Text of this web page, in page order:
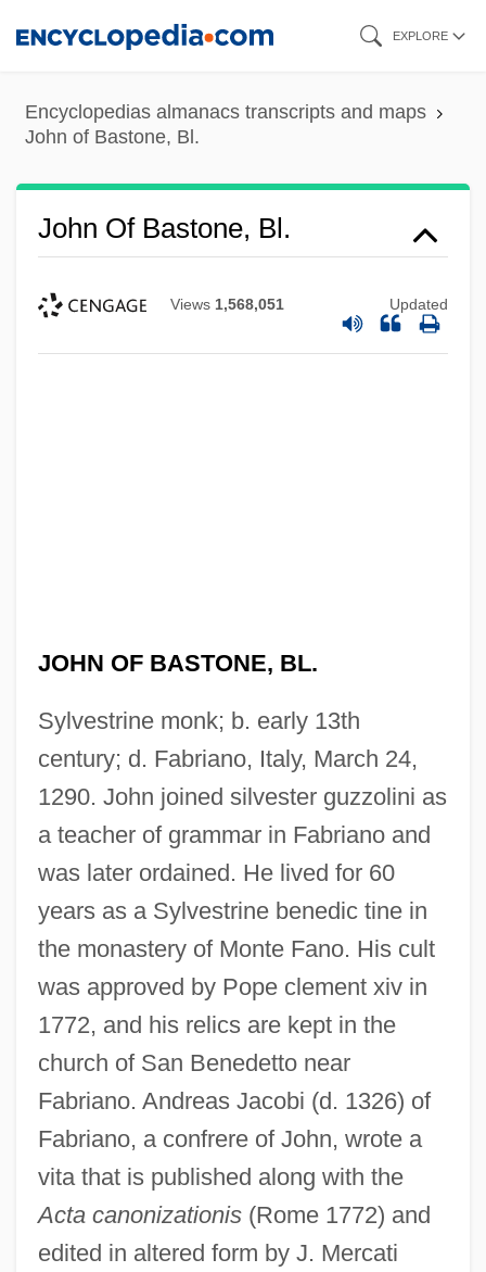
content
EXPLORE
Encyclopedias almanacs transcripts and maps
John of Bastone, Bl.
John Of Bastone, Bl.
Views 1,568,051 Updated
JOHN OF BASTONE, BL.
Sylvestrine monk; b. early 13th
century; d. Fabriano, Italy, March 24,
1290. John joined silvester guzzolini as
a teacher of grammar in Fabriano and
was later ordained. He lived for 60
years as a Sylvestrine benedic tine in
the monastery of Monte Fano. His cult
was approved by Pope clement xiv in
1772, and his relics are kept in the
church of San Benedetto near
Fabriano. Andreas Jacobi (d. 1326) of
Fabriano, a confrere of John, wrote a
vita that is published along with the
Acta canonizationis(Rome 1772) and
edited in altered form by J. Mercati